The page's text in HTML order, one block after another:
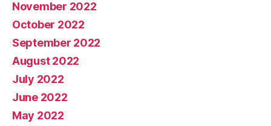
November 2022
October 2022
September 2022
August 2022
July 2022
June 2022
May 2022